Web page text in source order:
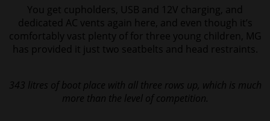
You get cupholders, USB and 12V charging, and
dedicated AC vents again here, and even though it’s
comfortably vast plenty of for three young children, MG
has provided it just two seatbelts and head restraints.
343 litres of boot place with all three rows up, which is much
more than the level of competition.